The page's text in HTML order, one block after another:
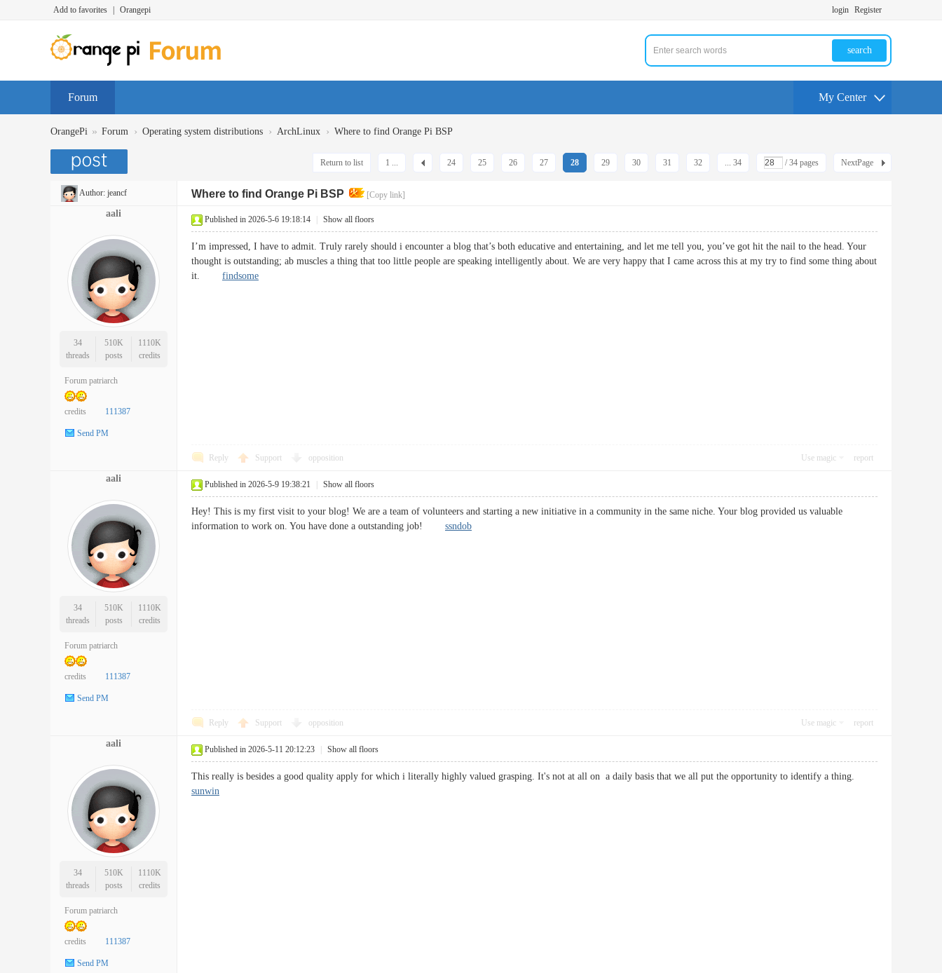
Add to favorites Orangepi login Register
search
Forum My Center
OrangePi » Forum › Operating system distributions › ArchLinux › Where to find Orange Pi BSP
1 ... 24 25 26 27 28 29 30 31 32 ... 34 / 34 pages NextPage
Return to list
Author: jeancf Where to find Orange Pi BSP [Copy link]
aali
34
threads
510K
posts
1110K
credits
Forum patriarch
credits 111387
Send PM
Published in 2026-5-6 19:18:14 Show all floors
I’m impressed, I have to admit. Truly rarely should i encounter a blog that’s both educative and entertaining, and let me tell you, you’ve got hit the nail to the head. Your
thought is outstanding; ab muscles a thing that too little people are speaking intelligently about. We are very happy that I came across this at my try to find some thing about
it. findsome
Reply Support opposition Use magic report
aali
34
threads
510K
posts
1110K
credits
Forum patriarch
credits 111387
Send PM
Published in 2026-5-9 19:38:21 Show all floors
Hey! This is my first visit to your blog! We are a team of volunteers and starting a new initiative in a community in the same niche. Your blog provided us valuable
information to work on. You have done a outstanding job! ssndob
Reply Support opposition Use magic report
aali
34
threads
510K
posts
1110K
credits
Forum patriarch
credits 111387
Send PM
Published in 2026-5-11 20:12:23 Show all floors
This really is besides a good quality apply for which i literally highly valued grasping. It's not at all on a daily basis that we all put the opportunity to identify a thing.
sunwin